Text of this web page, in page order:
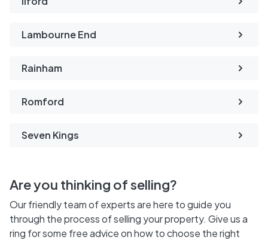
Lambourne End
Rainham
Romford
Seven Kings
Are you thinking of selling?
Our friendly team of experts are here to guide you
through the process of selling your property. Give us a
ring for some free advice on how to choose the right